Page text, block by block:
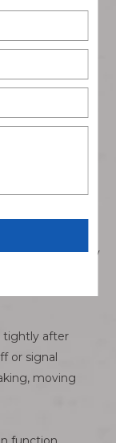
suction
to aim the
contact
load, stable
splash-
beauty
tightly after
or signal
moving